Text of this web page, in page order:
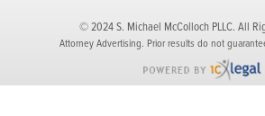
© 2024 S. Michael McColloch PLLC. All
Attorney Advertising. Prior results do not